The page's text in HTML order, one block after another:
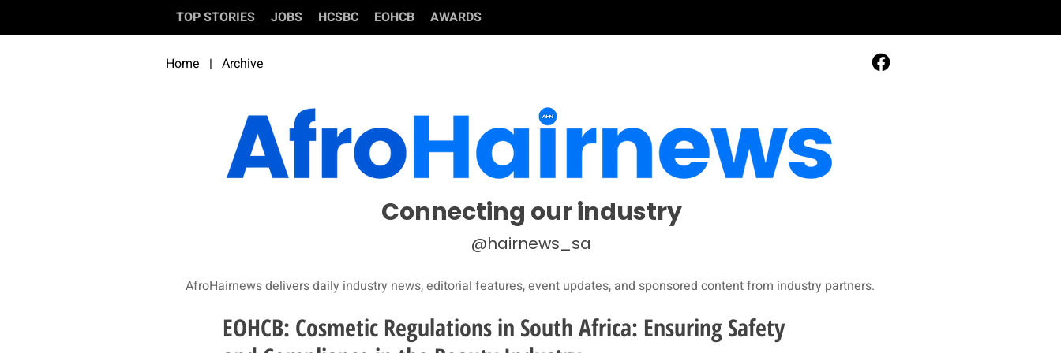
TOP STORIES JOBS HCSBC EOHCB AWARDS
Home | Archive
Connecting our industry
@hairnews_sa
AfroHairnews delivers daily industry news, editorial features, event updates, and sponsored content from industry partners.​
EOHCB: Cosmetic Regulations in South Africa: Ensuring Safety